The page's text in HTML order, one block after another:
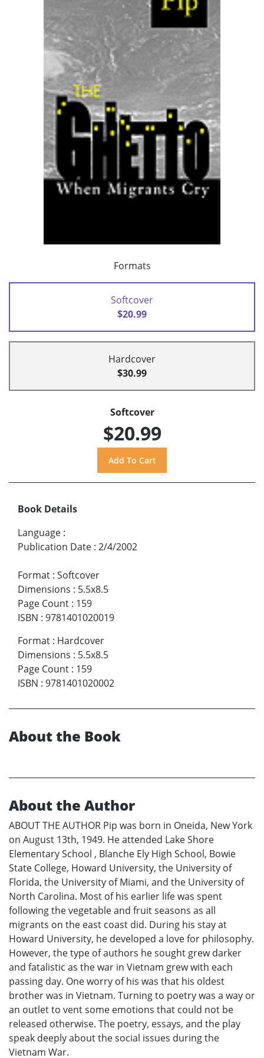
Formats
Softcover
$20.99
Hardcover
$30.99
Softcover
$20.99
Book Details
Language :
Publication Date : 2/4/2002
Format : Softcover
Dimensions : 5.5x8.5
Page Count : 159
ISBN : 9781401020019
Format : Hardcover
Dimensions : 5.5x8.5
Page Count : 159
ISBN : 9781401020002
About the Book
About the Author
ABOUT THE AUTHOR Pip was born in Oneida, New York
on August 13th, 1949. He attended Lake Shore
Elementary School , Blanche Ely High School, Bowie
State College, Howard University, the University of
Florida, the University of Miami, and the University of
North Carolina. Most of his earlier life was spent
following the vegetable and fruit seasons as all
migrants on the east coast did. During his stay at
Howard University, he developed a love for philosophy.
However, the type of authors he sought grew darker
and fatalistic as the war in Vietnam grew with each
passing day. One worry of his was that his oldest
brother was in Vietnam. Turning to poetry was a way or
an outlet to vent some emotions that could not be
released otherwise. The poetry, essays, and the play
speak deeply about the social issues during the
Vietnam War.